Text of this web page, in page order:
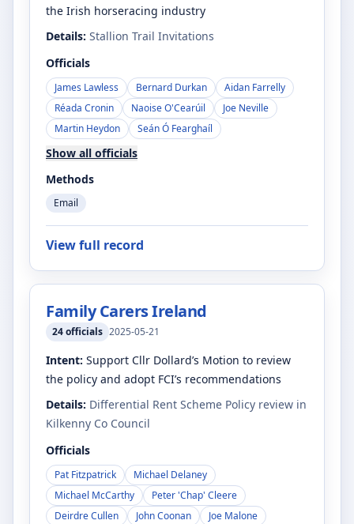
the Irish horseracing industry
Details: Stallion Trail Invitations
Officials
James Lawless Bernard Durkan
Aidan Farrelly
Réada Cronin
Naoise O'Cearúil
Joe Neville
Martin Heydon
Seán Ó Fearghaíl
Show all officials
Methods
Email
View full record
Family Carers Ireland
24officials 2025-05-21
Intent: Support Cllr Dollard’s Motion to review
the policy and adopt FCI’s recommendations
Details: Differential Rent Scheme Policy review in
Kilkenny Co Council
Officials
Pat Fitzpatrick
Michael Delaney
Michael McCarthy
Peter 'Chap' Cleere
Deirdre Cullen
John Coonan
Joe Malone